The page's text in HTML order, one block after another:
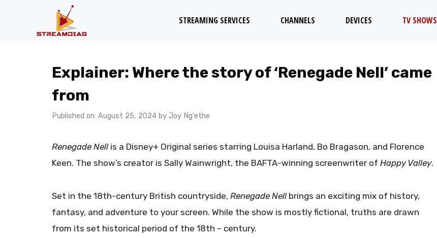
STREAMING SERVICES CHANNELS DEVICES TV SHOWS
Explainer: Where the story of ‘Renegade Nell’ came
from
Published on: August 25, 2024 by Joy Ng'ethe
Renegade Nellis a Disney+ Original series starring Louisa Harland, Bo Bragason, and Florence
Keen. The show’s creator is Sally Wainwright, the BAFTA-winning screenwriter of Happy Valley.
Set in the 18th-century British countryside, Renegade Nellbrings an exciting mix of history,
fantasy, and adventure to your screen. While the show is mostly fictional, truths are drawn
from its set historical period of the 18th – century.